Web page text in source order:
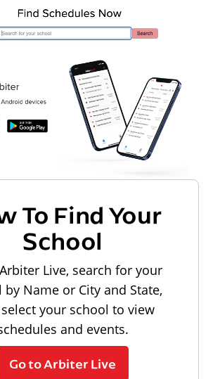
To Find Your
School
Live, search for your
by Name or City and State,
your school to view
and events.
Go to Arbiter Live